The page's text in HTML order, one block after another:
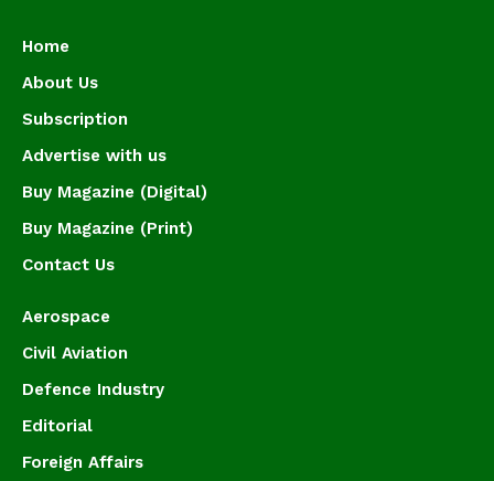
Home
About Us
Subscription
Advertise with us
Buy Magazine (Digital)
Buy Magazine (Print)
Contact Us
Aerospace
Civil Aviation
Defence Industry
Editorial
Foreign Affairs